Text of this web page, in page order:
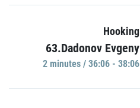
Hooking
63.Dadonov Evgeny
2 minutes / 36:06 - 38:06